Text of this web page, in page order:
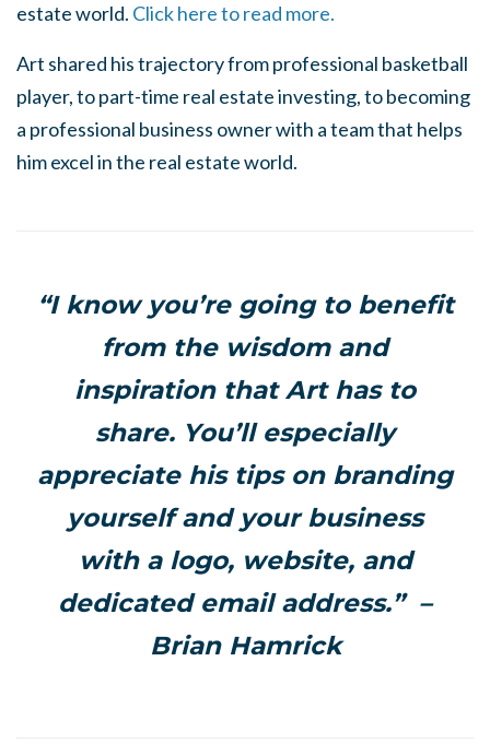
estate world. Click here to read more.
Art shared his trajectory from professional basketball
player, to part-time real estate investing, to becoming
a professional business owner with a team that helps
him excel in the real estate world.
“I know you’re going to benefit
from the wisdom and
inspiration that Art has to
share. You’ll especially
appreciate his tips on branding
yourself and your business
with a logo, website, and
dedicated email address.” –
Brian Hamrick